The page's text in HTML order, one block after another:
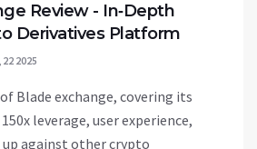
Review - In‑Depth
Derivatives Platform
2025
Blade exchange, covering its
leverage, user experience,
against other crypto